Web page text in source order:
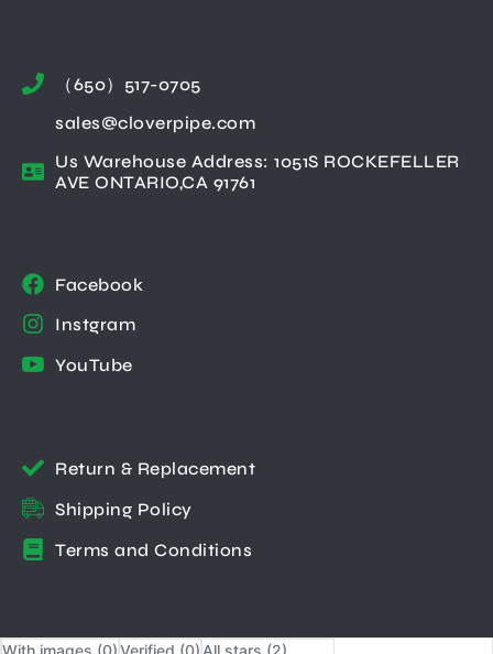
（650）517-0705
sales@cloverpipe.com
Us Warehouse Address: 1051S ROCKEFELLER
AVE ONTARIO,CA 91761
Facebook
Instgram
YouTube
Return & Replacement
Shipping Policy
Terms and Conditions
With images (0)Verified (0) All stars (2)